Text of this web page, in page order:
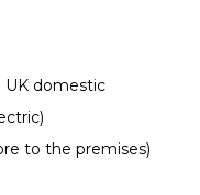
UK domestic
to the premises)